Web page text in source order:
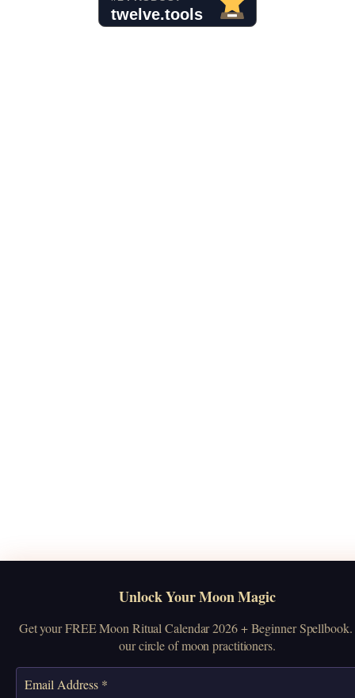
Unlock Your Moon Magic
Get your FREE Moon Ritual Calendar 2026 + Beginner Spellbook.
our circle of moon practitioners.